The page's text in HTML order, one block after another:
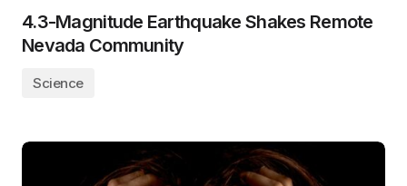
4.3-Magnitude Earthquake Shakes Remote
Nevada Community
Science